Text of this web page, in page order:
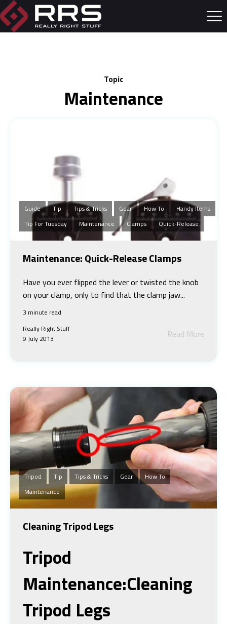
Topic
Maintenance
Guide Tip Tips & Tricks Gear How To
Handy Items
Tip For Tuesday
Maintenance Clamps Quick-Release
Maintenance: Quick-Release Clamps
Have you ever flipped the lever or twisted the knob
on your clamp, only to find that the clamp jaw...
3 minute read
Really Right Stuff
9 July 2013
Read More
Tripod Tip Tips & Tricks Gear
How To
Maintenance
Cleaning Tripod Legs
Tripod
Maintenance:Cleaning
Tripod Legs